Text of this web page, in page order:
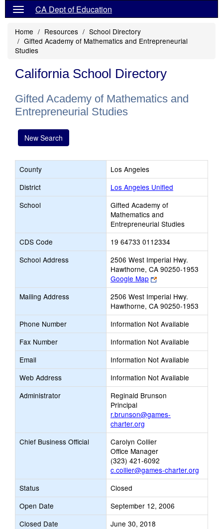
CA Dept of Education
Home Resources
School Directory
Gifted Academy of Mathematics and Entrepreneurial
Studies
California School Directory
Gifted Academy of Mathematics and
Entrepreneurial Studies
New Search
County
Los Angeles
District
Los Angeles Unified
School
Gifted Academy of
Mathematics and
Entrepreneurial Studies
CDS Code
19 64733 0112334
School Address
2506 West Imperial Hwy.
Hawthorne, CA 90250-1953
Google Map
Link
opens
new
browser
tab
Mailing Address
2506 West Imperial Hwy.
Hawthorne, CA 90250-1953
Phone Number
Information Not Available
Fax Number
Information Not Available
Email
Information Not Available
Web Address
Information Not Available
Administrator
Reginald Brunson
Principal
r.brunson@games-
charter.org
Chief Business Official
Carolyn Collier
Office Manager
(323) 421-6092
c.collier@games-charter.org
Status
Closed
Open Date
September 12, 2006
Closed Date
June 30, 2018